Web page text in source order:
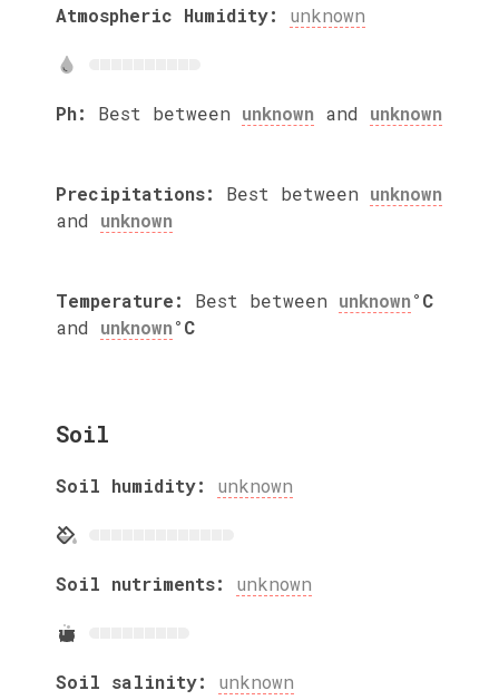
Atmospheric Humidity: unknown
Ph: Best between unknown and unknown
Precipitations: Best between unknown
and unknown
Temperature: Best between unknown°C
and unknown°C
Soil
Soil humidity: unknown
Soil nutriments: unknown
Soil salinity: unknown